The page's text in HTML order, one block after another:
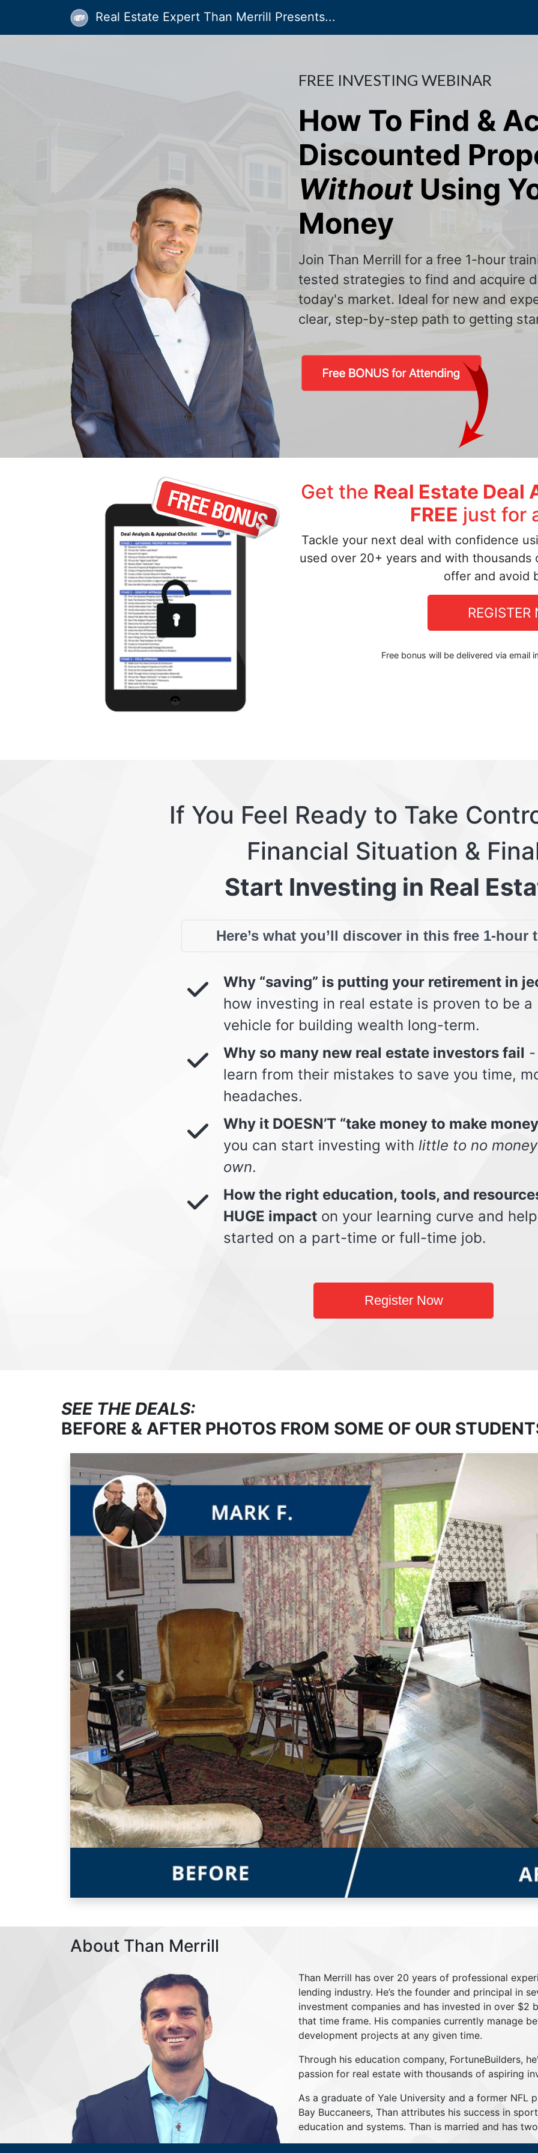
Real Estate Expert Than Merrill Presents...
FREE INVESTING WEBINAR
How To Find &
Discounted
Without Using
Money
Join Than Merrill for a free 1-hour
tested strategies to find and acquire
today's market. Ideal for new and
clear, step-by-step path to getting
Get the Real Estate
FREE just for
Tackle your next deal with confidence
used over 20+ years and with
offer and avoid
REGISTER
Free bonus will be delivered via email
If You Feel Ready to Take
Financial Situation &
Start Investing in Real
Here’s what you’ll discover in this free 1-hour
Why “saving” is putting your retirement in
how investing in real estate is proven to be
vehicle for building wealth long-term.
Why so many new real estate investors fail -
learn from their mistakes to save you time,
headaches.
Why it DOESN’T “take money to make
you can start investing with little to no
own.
How the right education, tools, and
HUGE impact on your learning curve and
started on a part-time or full-time job.
Register Now
SEE THE DEALS:
BEFORE & AFTER PHOTOS FROM SOME OF OUR
Previous
About Than Merrill
Than Merrill has over 20 years of professional
lending industry. He’s the founder and principal in
investment companies and has invested in over
that time frame. His companies currently manage
development projects at any given time.
Through his education company, FortuneBuilders,
passion for real estate with thousands of aspiring
As a graduate of Yale University and a former NFL
Bay Buccaneers, Than attributes his success in
education and systems. Than is married and has